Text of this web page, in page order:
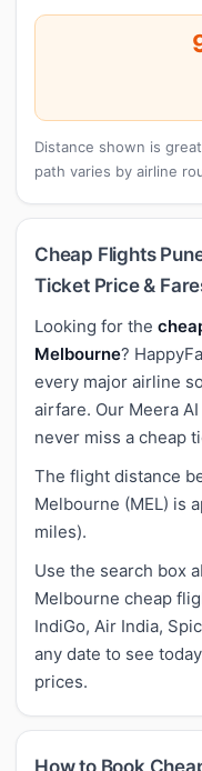
Distance shown is
path varies by airline
Cheap Flights
Ticket Price &
Looking for the
Melbourne?
every major airline
airfare. Our Meera
never miss a cheap
The flight distance
Melbourne (MEL) is
miles).
Use the search box
Melbourne cheap
IndiGo, Air India,
any date to see
prices.
How to Book